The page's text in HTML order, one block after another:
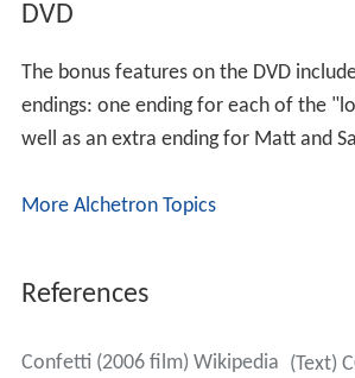
DVD
The bonus features on the DVD
endings: one ending for each of the
well as an extra ending for Matt and
More Alchetron Topics
References
Confetti (2006 film) Wikipedia (Text)